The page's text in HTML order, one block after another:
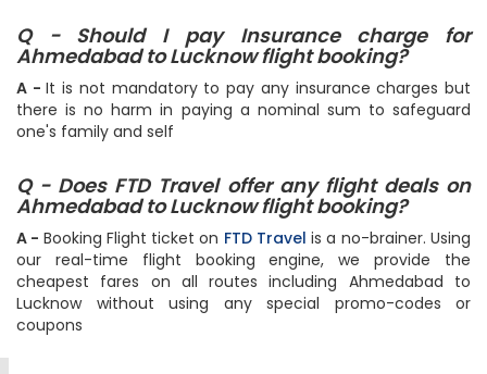
Q - Should I pay Insurance charge for
Ahmedabad to Lucknow flight booking?
A -It is not mandatory to pay any insurance charges but
there is no harm in paying a nominal sum to safeguard
Q - Does FTD Travel offer any flight deals on
Ahmedabad to Lucknow flight booking?
A - Booking Flight ticket onFTD Travelis a no-brainer. Using
our real-time flight booking engine, we provide the
cheapest fares on all routes including Ahmedabad to
Lucknow without using any special promo-codes or